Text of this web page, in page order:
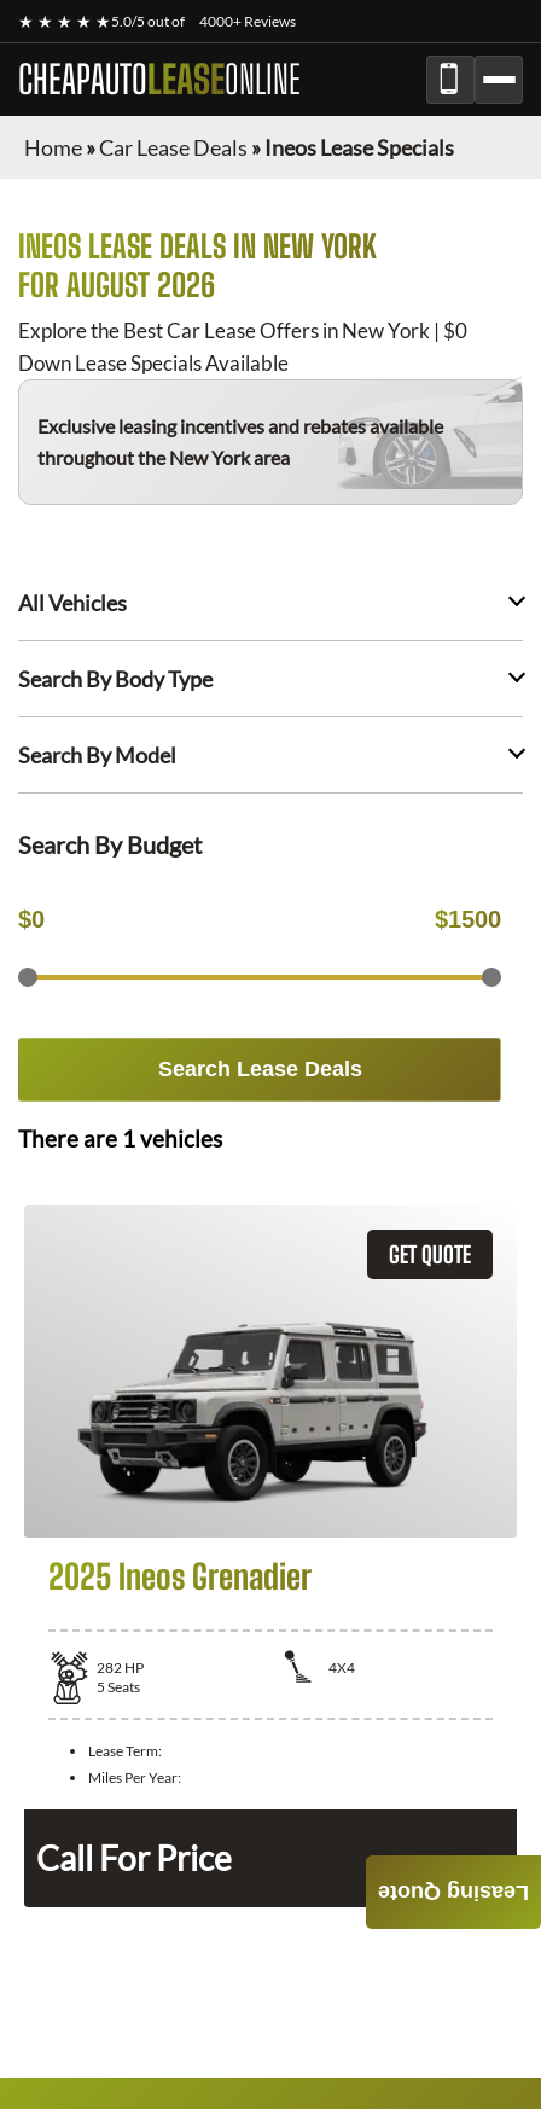
★ ★ ★ ★ ★5.0/5 out of 4000+ Reviews
CHEAPAUTOLEASEONLINE
Home»Car Lease Deals » Ineos Lease Specials
INEOS LEASE DEALS IN NEW YORK
FOR AUGUST 2026
Explore the Best Car Lease Offers in New York | $0
Down Lease Specials Available
Exclusive leasing incentives and rebates available
throughout the New York area
All Vehicles
Search By Body Type
Search By Model
Search By Budget
$0 $1500
Search Lease Deals
There are 1vehicles
GET QUOTE
2025 Ineos Grenadier
282 HP
4X4
5 Seats
Lease Term:
Miles Per Year:
Call For Price
Leasing Quote